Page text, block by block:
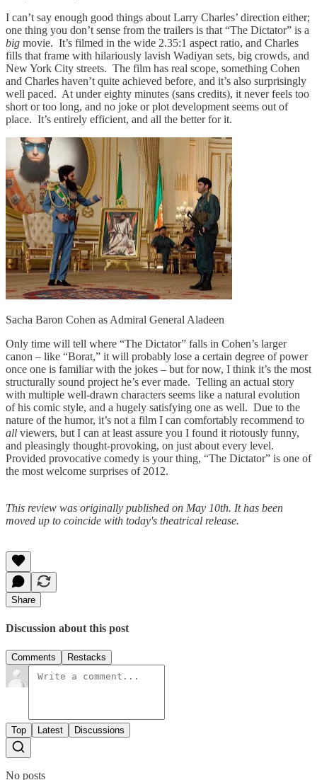
I can’t say enough good things about Larry Charles’ direction either;
one thing you don’t sense from the trailers is that “The Dictator” is a
big movie. It’s filmed in the wide 2.35:1 aspect ratio, and Charles
fills that frame with hilariously lavish Wadiyan sets, big crowds, and
New York City streets. The film has real scope, something Cohen
and Charles haven’t quite achieved before, and it’s also surprisingly
well paced. At under eighty minutes (sans credits), it never feels too
short or too long, and no joke or plot development seems out of
place. It’s entirely efficient, and all the better for it.
Sacha Baron Cohen as Admiral General Aladeen
Only time will tell where “The Dictator” falls in Cohen’s larger
canon – like “Borat,” it will probably lose a certain degree of power
once one is familiar with the jokes – but for now, I think it’s the most
structurally sound project he’s ever made. Telling an actual story
with multiple well-drawn characters seems like a natural evolution
of his comic style, and a hugely satisfying one as well. Due to the
nature of the humor, it’s not a film I can comfortably recommend to
all viewers, but I can at least assure you I found it riotously funny,
and pleasingly thought-provoking, on just about every level.
Provided provocative comedy is your thing, “The Dictator” is one of
the most welcome surprises of 2012.
This review was originally published on May 10th. It has been
moved up to coincide with today's theatrical release.
Share
Discussion about this post
Comments Restacks
Top Latest Discussions
No posts